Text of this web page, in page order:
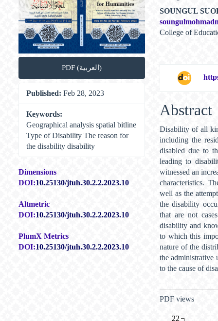
PDF (العربية)
Published: Feb 28, 2023
Keywords:
Geographical analysis spatial bitline
Type of Disability The reason for
the disability disability
Dimensions
DOI:10.25130/jtuh.30.2.2.2023.10
Altmetric
DOI:10.25130/jtuh.30.2.2.2023.10
PlumX Metrics
DOI:10.25130/jtuh.30.2.2.2023.10
Content
SOUNGUL
College of
Abstract
Disability of all
including the
disabled due to
leading to
witnessed an
characteristics.
well as the
the disability
that are not
disability and
to which this
nature of the
the
to the cause of
PDF views
22